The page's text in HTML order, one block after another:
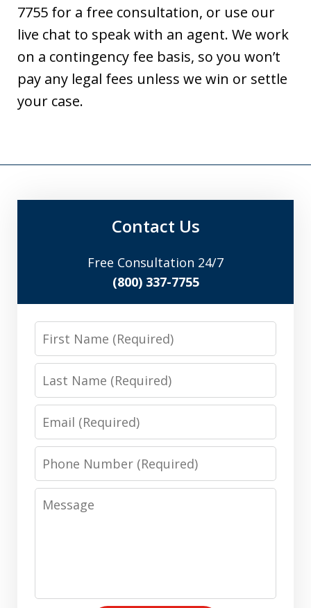
7755 for a free consultation, or use our
live chat to speak with an agent. We work
on a contingency fee basis, so you won’t
pay any legal fees unless we win or settle
your case.
Contact Us
Free Consultation 24/7
(800) 337-7755
First
Name
Last
Name
Email
Phone
Number
Message